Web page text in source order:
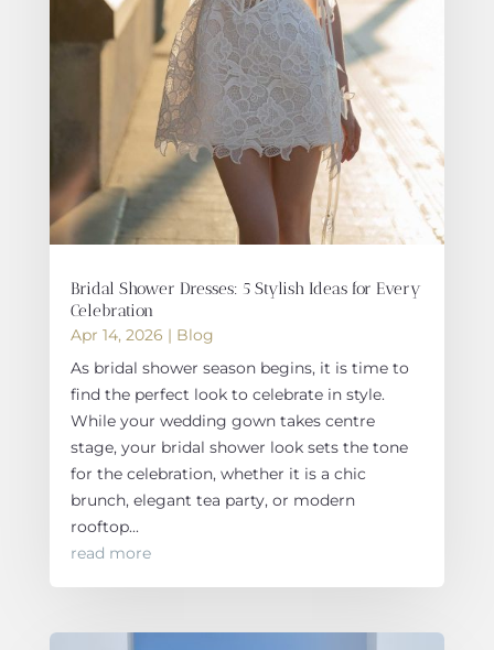
Bridal Shower Dresses: 5 Stylish Ideas for Every
Celebration
Apr 14, 2026 | Blog
As bridal shower season begins, it is time to
find the perfect look to celebrate in style.
While your wedding gown takes centre
stage, your bridal shower look sets the tone
for the celebration, whether it is a chic
brunch, elegant tea party, or modern
rooftop...
read more